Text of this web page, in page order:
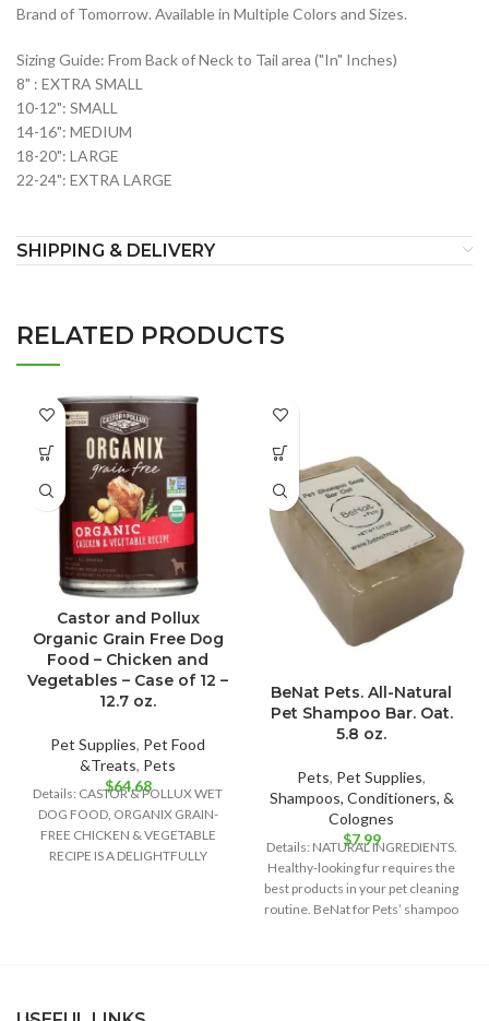
Brand of Tomorrow. Available in Multiple Colors and Sizes.
Sizing Guide: From Back of Neck to Tail area ("In" Inches)
8" : EXTRA SMALL
10-12": SMALL
14-16": MEDIUM
18-20": LARGE
22-24": EXTRA LARGE
SHIPPING & DELIVERY
RELATED PRODUCTS
Castor and Pollux
Organic Grain Free Dog
Food – Chicken and
Vegetables – Case of 12 –
12.7 oz.
Pet Supplies, Pet Food
&Treats, Pets
$64.68
Details: CASTOR & POLLUX WET
DOG FOOD, ORGANIX GRAIN-
FREE CHICKEN & VEGETABLE
RECIPE IS A DELIGHTFULLY
BeNat Pets. All-Natural
Pet Shampoo Bar. Oat.
5.8 oz.
Pets, Pet Supplies,
Shampoos, Conditioners, &
Colognes
$7.99
Details: NATURAL INGREDIENTS.
Healthy-looking fur requires the
best products in your pet cleaning
routine. BeNat for Pets’ shampoo